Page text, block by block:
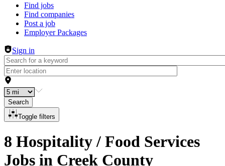
Header navigation
Find jobs
Find companies
Post a job
Employer Packages
Sign in
Search
Toggle filters
8 Hospitality / Food Services
Jobs in Creek County